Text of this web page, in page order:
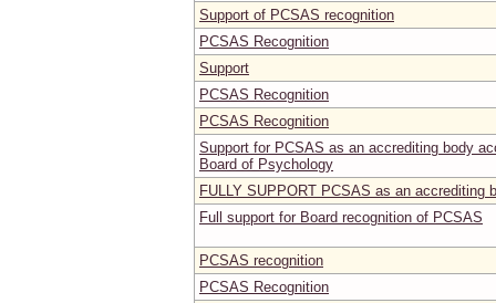
Support of PCSAS recognition
PCSAS Recognition
Support
PCSAS Recognition
PCSAS Recognition
Support for PCSAS as an accrediting body
Board of Psychology
FULLY SUPPORT PCSAS as an accrediting
Full support for Board recognition of PCSAS
PCSAS recognition
PCSAS Recognition